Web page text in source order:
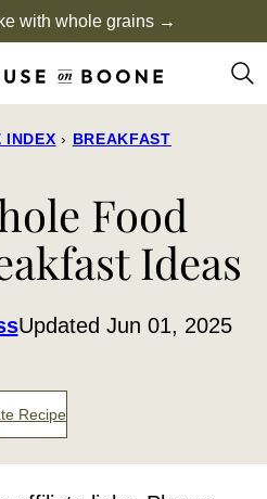
with whole grains →
INDEX › BREAKFAST
Food
Ideas
Updated Jun 01, 2025
Recipe